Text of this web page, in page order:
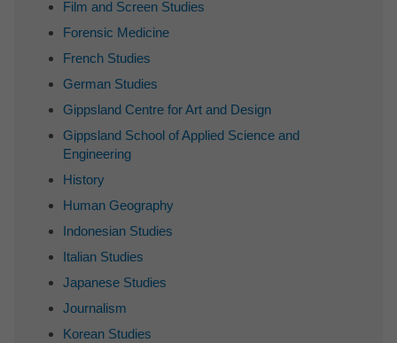
Film and Screen Studies
Forensic Medicine
French Studies
German Studies
Gippsland Centre for Art and Design
Gippsland School of Applied Science and
Engineering
History
Human Geography
Indonesian Studies
Italian Studies
Japanese Studies
Journalism
Korean Studies